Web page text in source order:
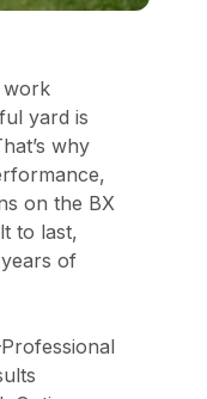
work
yard is
why
on the BX
to last,
of